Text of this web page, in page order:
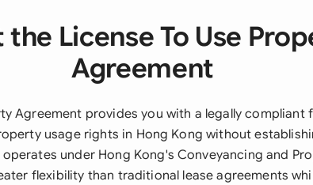
License To Use
Agreement
Agreement provides you with a legally compliant
usage rights in Hong Kong without
under Hong Kong's Conveyancing and
flexibility than traditional lease agreements